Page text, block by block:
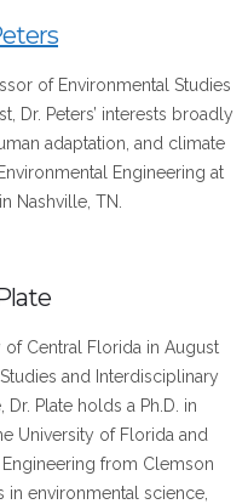
of Environmental Studies
Dr. Peters’ interests broadly
adaptation, and climate
Engineering at
Nashville, TN.
Central Florida in August
and Interdisciplinary
Dr. Plateholds a Ph.D. in
University of Florida and
from Clemson
in environmental science,